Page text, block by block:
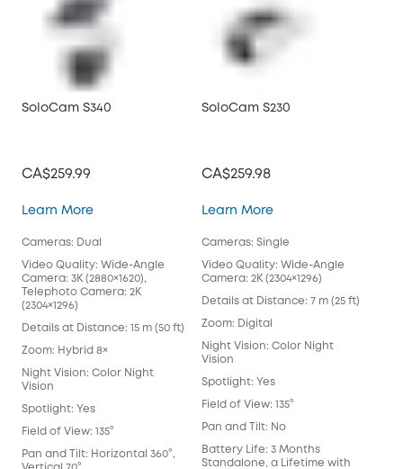
SoloCam S340
CA$259.99
Learn MoreSoloCam S340
Cameras: Dual
Video Quality: Wide-Angle
Camera: 3K (2880×1620),
Telephoto Camera: 2K
(2304×1296)
Details at Distance: 15 m (50 ft)
Zoom: Hybrid 8×
Night Vision: Color Night
Vision
Spotlight: Yes
Field of View: 135°
Pan and Tilt: Horizontal 360°,
SoloCam S230
CA$259.98
Learn MoreSoloCam S230
Cameras: Single
Video Quality: Wide-Angle
Camera: 2K (2304×1296)
Details at Distance: 7 m (25 ft)
Zoom: Digital
Night Vision: Color Night
Vision
Spotlight: Yes
Field of View: 135°
Pan and Tilt: No
Battery Life: 3 Months
Standalone, a Lifetime with